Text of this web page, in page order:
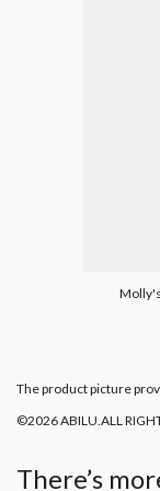
The product picture
©2026 ABILU.ALL
There’s